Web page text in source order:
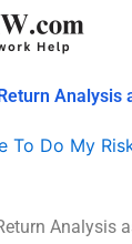
To Do My
Analysis